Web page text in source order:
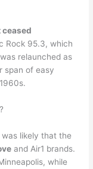
ceased
Rock 95.3, which
relaunched as
span of easy
likely that the
and Air1 brands.
while